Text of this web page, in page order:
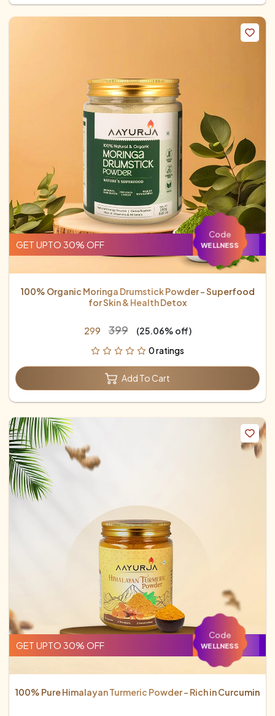
GET UPTO 30% OFF
Code
WELLNESS
100% Organic Moringa Drumstick Powder – Superfood
for Skin & Health Detox
₹299 ₹399
(25.06% off)
0 ratings
Add To Cart
GET UPTO 30% OFF
Code
WELLNESS
100% Pure Himalayan Turmeric Powder - Rich in Curcumin